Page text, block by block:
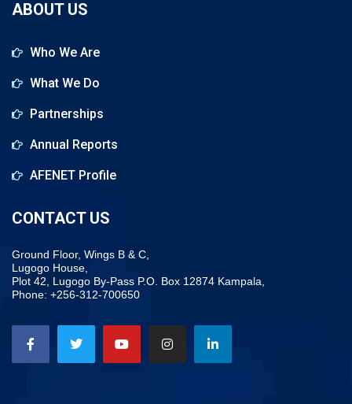
ABOUT US
Who We Are
What We Do
Partnerships
Annual Reports
AFENET Profile
CONTACT US
Ground Floor, Wings B & C,
Lugogo House,
Plot 42, Lugogo By-Pass P.O. Box 12874 Kampala,
Phone: +256-312-700650